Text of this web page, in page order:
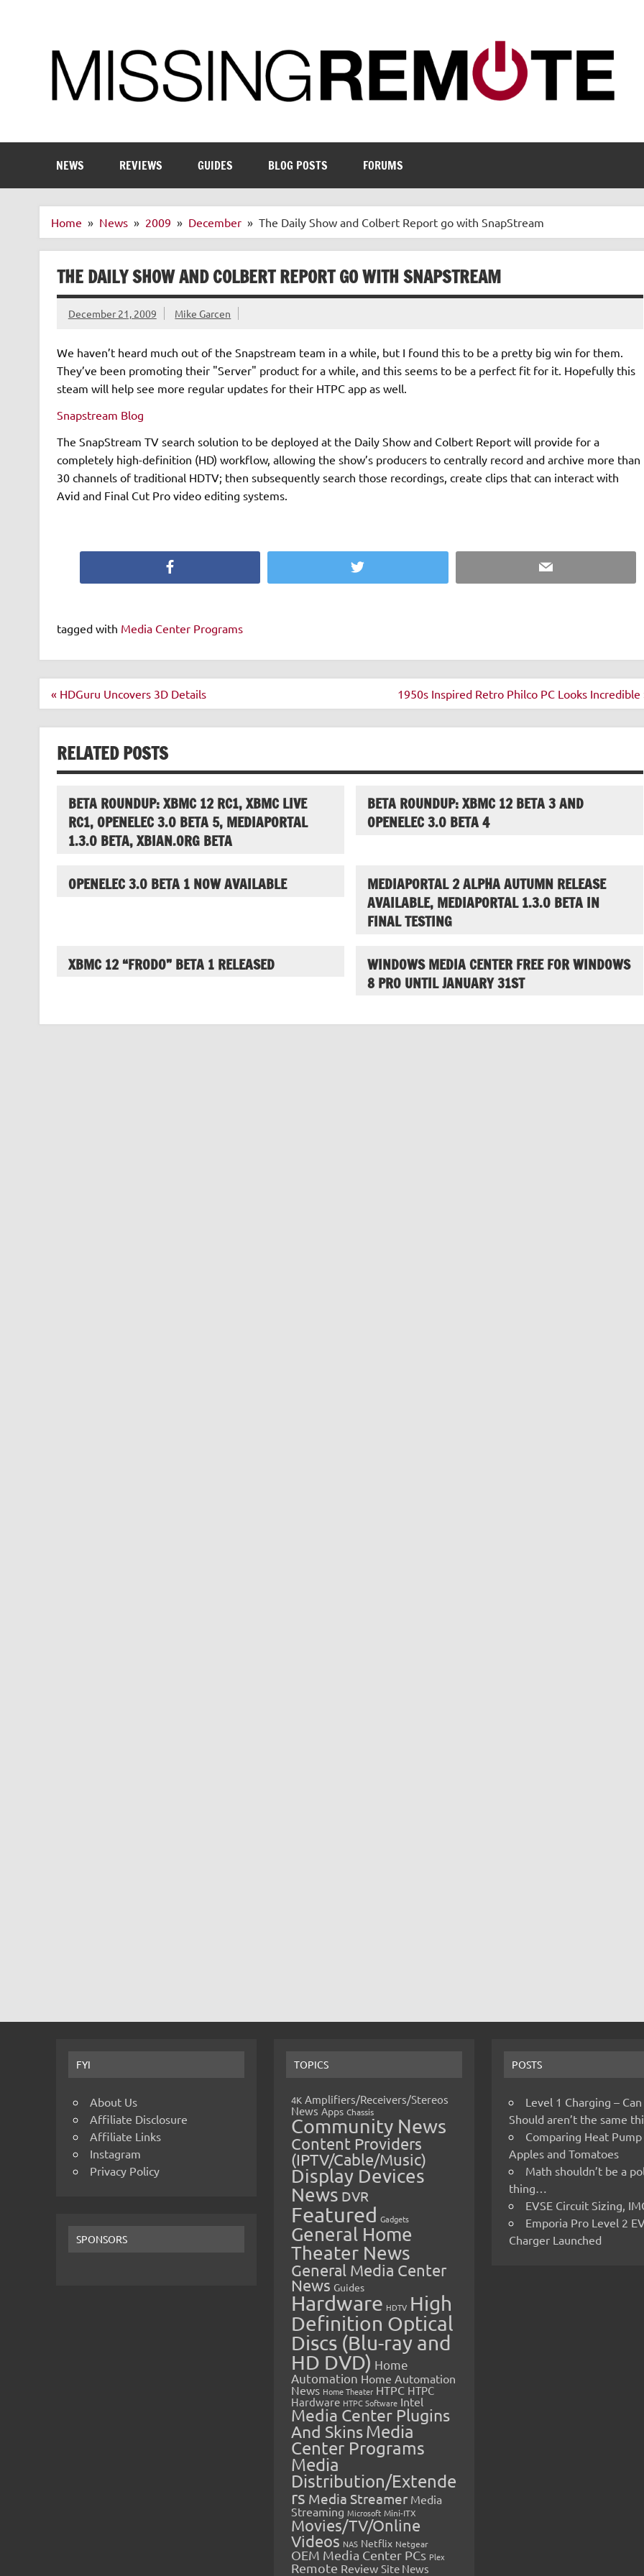
NEWS REVIEWS GUIDES BLOG POSTS FORUMS
Home News 2009 December The Daily Show and Colbert Report go with SnapStream
THE DAILY SHOW AND COLBERT REPORT GO WITH SNAPSTREAM
December 21, 2009 Mike Garcen
We haven’t heard much out of the Snapstream team in a while, but I found this to be a pretty big win for them.
They’ve been promoting their "Server" product for a while, and this seems to be a perfect fit for it. Hopefully this
steam will help see more regular updates for their HTPC app as well.
Snapstream Blog
The SnapStream TV search solution to be deployed at the Daily Show and Colbert Report will provide for a
completely high-definition (HD) workflow, allowing the show’s producers to centrally record and archive more than
30 channels of traditional HDTV; then subsequently search those recordings, create clips that can interact with
Avid and Final Cut Pro video editing systems.
Twitter Email
tagged with Media Center Programs
Post
« HDGuru Uncovers 3D Details 1950s Inspired Retro Philco PC Looks Incredible
RELATED POSTS
BETA ROUNDUP: XBMC 12 RC1, XBMC LIVE
RC1, OPENELEC 3.0 BETA 5, MEDIAPORTAL
1.3.0 BETA, XBIAN.ORG BETA
BETA ROUNDUP: XBMC 12 BETA 3 AND
OPENELEC 3.0 BETA 4
OPENELEC 3.0 BETA 1 NOW AVAILABLE
MEDIAPORTAL 2 ALPHA AUTUMN RELEASE
AVAILABLE, MEDIAPORTAL 1.3.0 BETA IN
FINAL TESTING
XBMC 12 “FRODO” BETA 1 RELEASED
WINDOWS MEDIA CENTER FREE FOR WINDOWS
8 PRO UNTIL JANUARY 31ST
FYI
About Us
Affiliate Disclosure
Affiliate Links
Instagram
Privacy Policy
SPONSORS
TOPICS
4K Amplifiers/Receivers/Stereos
News Apps Chassis
Community News
Content Providers
(IPTV/Cable/Music)
Display Devices
News DVR
Featured Gadgets
General Home
Theater News
General Media Center
News Guides
Hardware HDTV High
Definition Optical
Discs (Blu-ray and
HD DVD) Home
Automation Home Automation
News Home Theater HTPC HTPC
Hardware HTPC Software Intel
Media Center Plugins
And SkinsMedia
Center Programs
Media
Distribution/Extende
rs Media Streamer Media
Streaming Microsoft Mini-ITX
Movies/TV/Online
Videos NAS Netflix Netgear
OEM Media Center PCs Plex
Remote Review Site News
POSTS
Level 1 Charging –
Should aren’t the same
Comparing Heat Pump
Apples and Tomatoes
Math shouldn’t be a
thing…
EVSE Circuit Sizing,
Emporia Pro Level 2
Charger Launched